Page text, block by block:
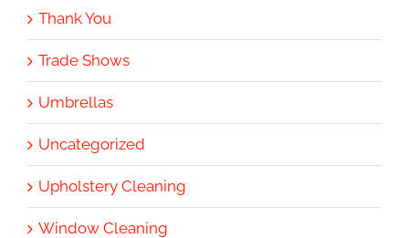
Thank You
Trade Shows
Umbrellas
Uncategorized
Upholstery Cleaning
Window Cleaning